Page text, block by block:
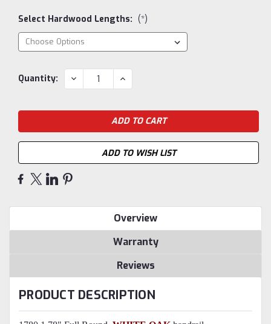
Select Hardwood Lengths: (*)
Current
Quantity: DECREASE
QUANTITY:
INCREASE
QUANTITY:
ADD TO WISH LIST
Overview
Warranty
Reviews
PRODUCT DESCRIPTION